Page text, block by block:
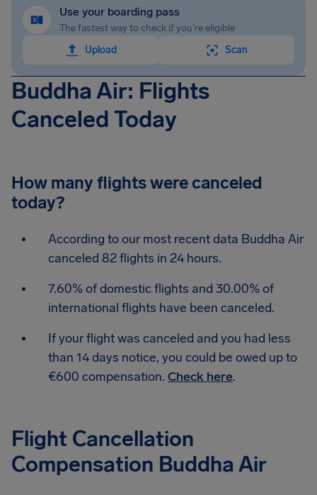
Use your boarding pass
The fastest way to check if you're eligible
Upload
Scan
Buddha Air: Flights
Canceled Today
How many flights were canceled
today?
According to our most recent data Buddha Air
canceled 82 flights in 24 hours.
7.60% of domestic flights and 30.00% of
international flights have been canceled.
If your flight was canceled and you had less
than 14 days notice, you could be owed up to
€600 compensation. Check here.
Flight Cancellation
Compensation Buddha Air